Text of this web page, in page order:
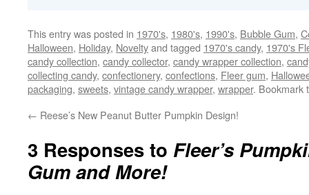
This entry was posted in 1970's, 1980's, 1990's, Bubble Gum,
Halloween, Holiday, Noveltyand tagged 1970's candy, 1970's
candy collection, candy collector, candy wrapper collection,
collecting candy, confectionery, confections, Fleer gum,
packaging, sweets, vintage candy wrapper, wrapper. Bookmark
← Reese’s New Peanut Butter Pumpkin Design!
3 Responses to Fleer’s
Gum and More!